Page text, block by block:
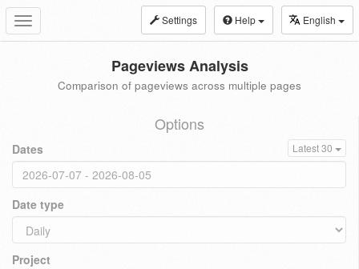
Toggle
navigation
Settings Help English
Pageviews Analysis
Comparison of pageviews across multiple pages
Options
Dates Latest 30
Date type
Project